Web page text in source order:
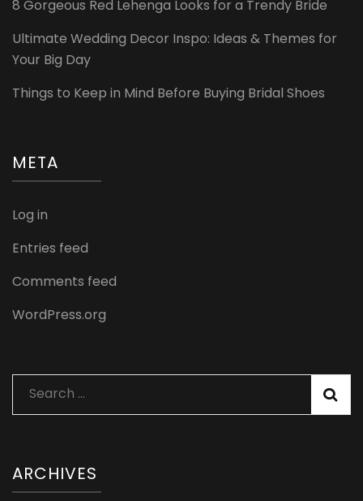
8 Gorgeous Red Lehenga Looks for a Trendy Bride
Ultimate Wedding Decor Inspo: Ideas & Themes for
Your Big Day
Things to Keep in Mind Before Buying Bridal Shoes
META
Log in
Entries feed
Comments feed
WordPress.org
Search
for:
ARCHIVES